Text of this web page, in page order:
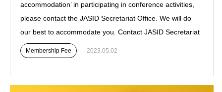
accommodation’ in participating in conference activities,
please contact the JASID Secretariat Office. We will do
our best to accommodate you. Contact JASID Secretariat
Membership Fee 2023.05.02